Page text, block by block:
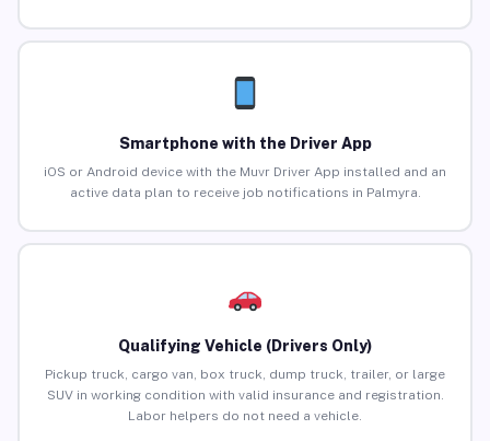
Smartphone with the Driver App
iOS or Android device with the Muvr Driver App installed and an
active data plan to receive job notifications in Palmyra.
Qualifying Vehicle (Drivers Only)
Pickup truck, cargo van, box truck, dump truck, trailer, or large
SUV in working condition with valid insurance and registration.
Labor helpers do not need a vehicle.